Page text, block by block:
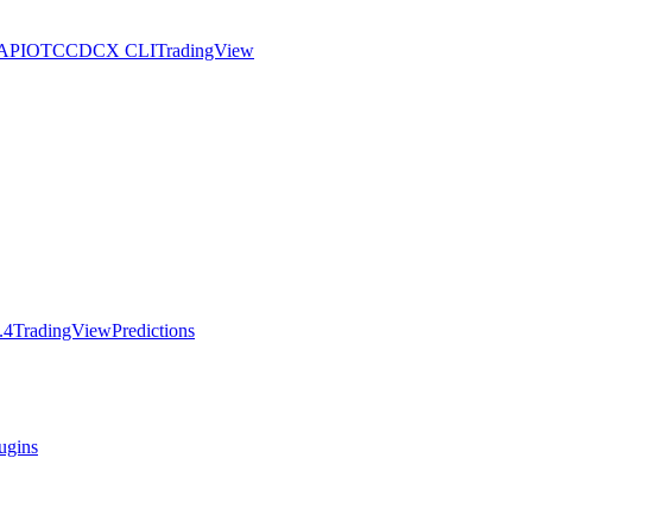
OTCCDCX CLITradingView
TradingViewPredictions